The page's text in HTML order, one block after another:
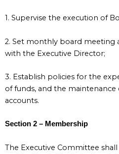
1. Supervise the execution of
2. Set monthly board meeting
with the Executive Director;
3. Establish policies for the
of funds, and the maintenance
accounts.
Section 2 – Membership
The Executive Committee